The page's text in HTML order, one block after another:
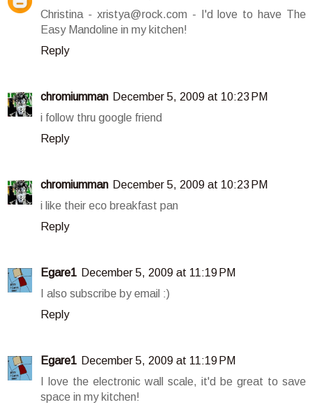
Christina - xristya@rock.com - I'd love to have The
Easy Mandoline in my kitchen!
Reply
chromiumman December 5, 2009 at 10:23 PM
i follow thru google friend
Reply
chromiumman December 5, 2009 at 10:23 PM
i like their eco breakfast pan
Reply
Egare1 December 5, 2009 at 11:19 PM
I also subscribe by email :)
Reply
Egare1 December 5, 2009 at 11:19 PM
I love the electronic wall scale, it'd be great to save
space in my kitchen!